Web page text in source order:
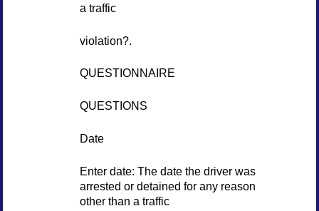
a traffic
violation?.
QUESTIONNAIRE
QUESTIONS
Date
Enter date: The date the driver was
arrested or detained for any reason
other than a traffic